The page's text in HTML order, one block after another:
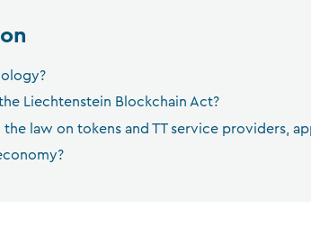
Liechtenstein Blockchain Act?
law on tokens and TT service providers,